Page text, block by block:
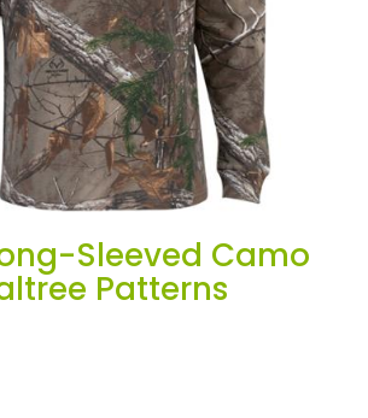
Sleeved Camo
Patterns